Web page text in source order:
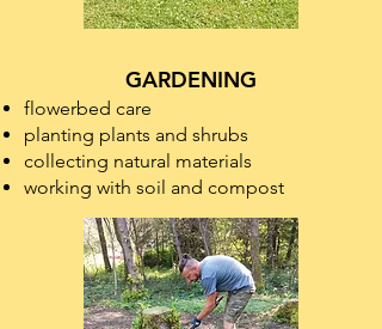
GARDENING
flowerbed care
​planting plants and shrubs
collecting natural materials
working with soil and compost